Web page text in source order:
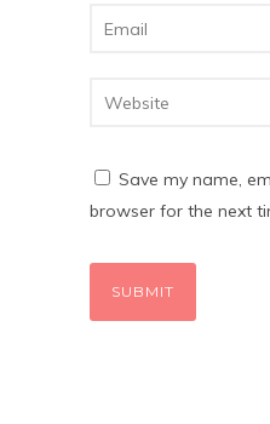
Save my name,
browser for the next